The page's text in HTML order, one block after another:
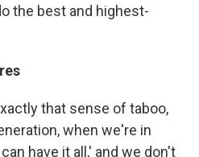
the best and highest-
that sense of taboo,
when we're in
have it all,' and we don't